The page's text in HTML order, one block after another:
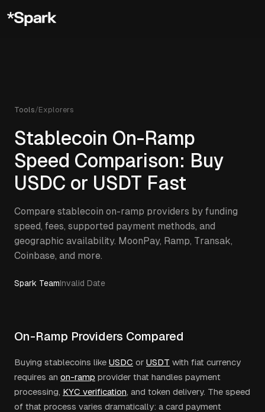
Tools/Explorers
Stablecoin On-Ramp
Speed Comparison: Buy
USDC or USDT Fast
Compare stablecoin on-ramp providers by funding
speed, fees, supported payment methods, and
geographic availability. MoonPay, Ramp, Transak,
Coinbase, and more.
Spark TeamInvalid Date
On-Ramp Providers Compared
Buying stablecoins like USDC or USDT with fiat currency
requires an on-ramp provider that handles payment
processing, KYC verification, and token delivery. The speed
of that process varies dramatically: a card payment